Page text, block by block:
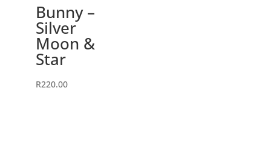
Bunny –
Silver
Moon &
Star
R220.00